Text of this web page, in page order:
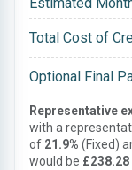
Total Cost of
Optional Final
Representative
with a
of 21.9% (Fixed)
would be £238.28